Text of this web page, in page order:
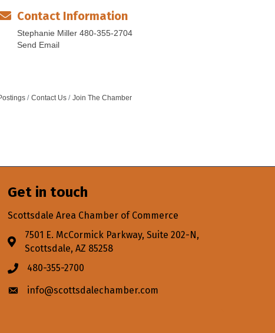
Contact Information
Stephanie Miller 480-355-2704
Send Email
Contact Us Join The Chamber
Get in touch
Scottsdale Area Chamber of Commerce
Address & Map
7501 E. McCormick Parkway, Suite 202-N,
Scottsdale, AZ 85258
Phone icon
480-355-2700
Envelope icon
info@scottsdalechamber.com